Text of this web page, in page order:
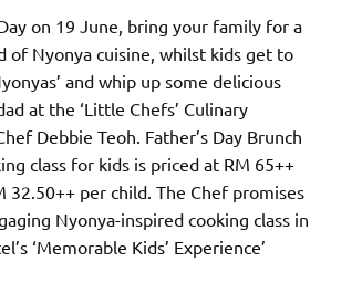
on 19 June, bring your family for a
of Nyonya cuisine, whilst kids get to
and whip up some delicious
at the ‘Little Chefs’ Culinary
Debbie Teoh. Father’s Day Brunch
class for kids is priced at RM 65++
32.50++ per child. The Chef promises
Nyonya-inspired cooking class in
‘Memorable Kids’ Experience’